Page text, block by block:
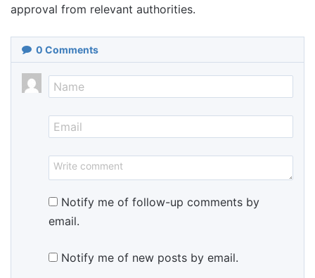
approval from relevant authorities.
0 Comments
Notify me of follow-up comments by
email.
Notify me of new posts by email.